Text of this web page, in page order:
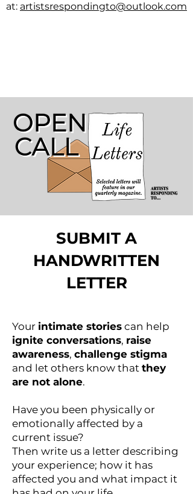
at: artistsrespondingto@outlook.com
SUBMIT A
HANDWRITTEN
LETTER
Your intimate stories can help
ignite conversations, raise
awareness, challenge stigma
and let others know that they
are not alone.
Have you been physically or
emotionally affected by a
current issue?
Then write us a letter describing
your experience; how it has
affected you and what impact it